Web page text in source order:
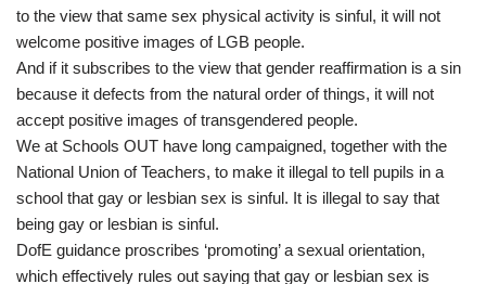
to the view that same sex physical activity is sinful, it will not
welcome positive images of LGB people.
And if it subscribes to the view that gender reaffirmation is a sin
because it defects from the natural order of things, it will not
accept positive images of transgendered people.
We at Schools OUT have long campaigned, together with the
National Union of Teachers, to make it illegal to tell pupils in a
school that gay or lesbian sex is sinful. It is illegal to say that
being gay or lesbian is sinful.
DofE guidance proscribes ‘promoting’ a sexual orientation,
which effectively rules out saying that gay or lesbian sex is